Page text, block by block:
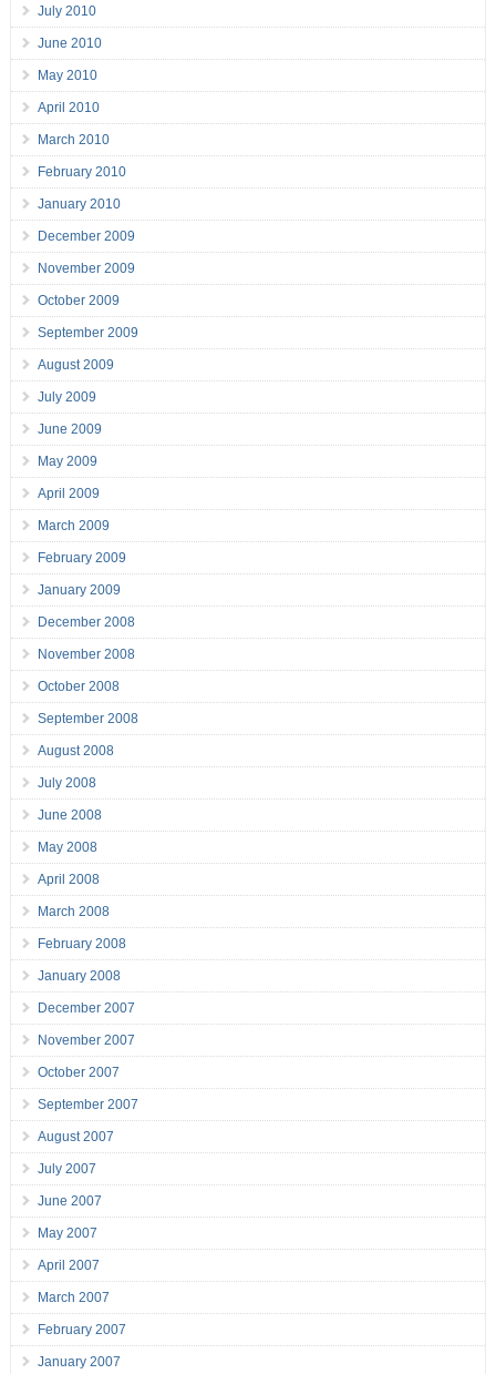
July 2010
June 2010
May 2010
April 2010
March 2010
February 2010
January 2010
December 2009
November 2009
October 2009
September 2009
August 2009
July 2009
June 2009
May 2009
April 2009
March 2009
February 2009
January 2009
December 2008
November 2008
October 2008
September 2008
August 2008
July 2008
June 2008
May 2008
April 2008
March 2008
February 2008
January 2008
December 2007
November 2007
October 2007
September 2007
August 2007
July 2007
June 2007
May 2007
April 2007
March 2007
February 2007
January 2007